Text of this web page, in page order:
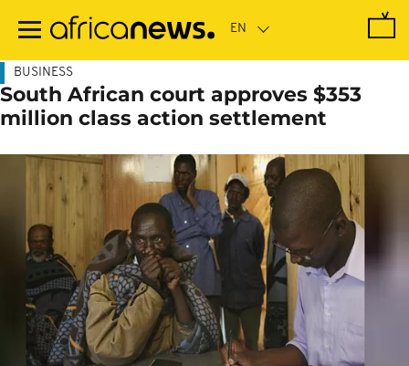
main
BUSINESS
South African court approves $353
million class action settlement